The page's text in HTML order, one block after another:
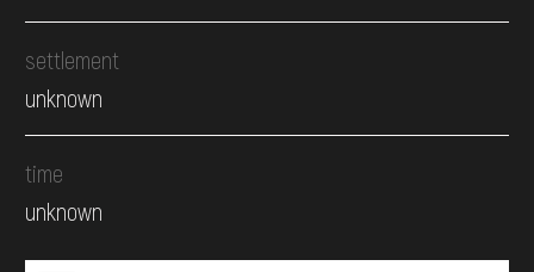
settlement
unknown
time
unknown